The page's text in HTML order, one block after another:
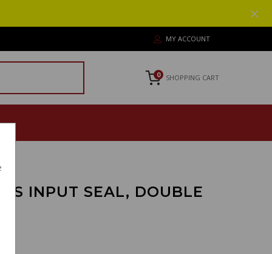
MY ACCOUNT
0 SHOPPING CART
INPUT SEAL, DOUBLE